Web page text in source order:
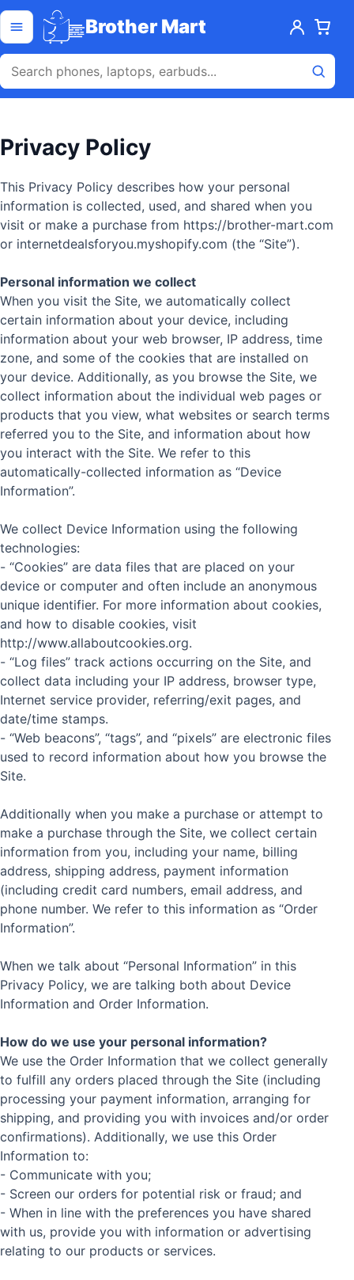
Skip to content
Open menu Brother Mart
Privacy Policy
This Privacy Policy describes how your personal
information is collected, used, and shared when you
visit or make a purchase from https://brother-mart.com
or internetdealsforyou.myshopify.com (the “Site”).
Personal information we collect
When you visit the Site, we automatically collect
certain information about your device, including
information about your web browser, IP address, time
zone, and some of the cookies that are installed on
your device. Additionally, as you browse the Site, we
collect information about the individual web pages or
products that you view, what websites or search terms
referred you to the Site, and information about how
you interact with the Site. We refer to this
automatically-collected information as “Device
Information”.
We collect Device Information using the following
technologies:
- “Cookies” are data files that are placed on your
device or computer and often include an anonymous
unique identifier. For more information about cookies,
and how to disable cookies, visit
http://www.allaboutcookies.org.
- “Log files” track actions occurring on the Site, and
collect data including your IP address, browser type,
Internet service provider, referring/exit pages, and
date/time stamps.
- “Web beacons”, “tags”, and “pixels” are electronic files
used to record information about how you browse the
Site.
Additionally when you make a purchase or attempt to
make a purchase through the Site, we collect certain
information from you, including your name, billing
address, shipping address, payment information
(including credit card numbers, email address, and
phone number. We refer to this information as “Order
Information”.
When we talk about “Personal Information” in this
Privacy Policy, we are talking both about Device
Information and Order Information.
How do we use your personal information?
We use the Order Information that we collect generally
to fulfill any orders placed through the Site (including
processing your payment information, arranging for
shipping, and providing you with invoices and/or order
confirmations). Additionally, we use this Order
Information to:
- Communicate with you;
- Screen our orders for potential risk or fraud; and
- When in line with the preferences you have shared
with us, provide you with information or advertising
relating to our products or services.